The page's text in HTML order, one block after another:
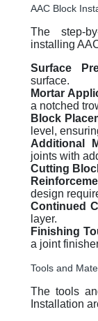
AAC Block
The step-
installing
Surface
surface.
Mortar
a notched
Block
level,
Additional
joints with
Cutting
design
Continued
layer.
Finishing
a joint
Tools and
The tools
Installation